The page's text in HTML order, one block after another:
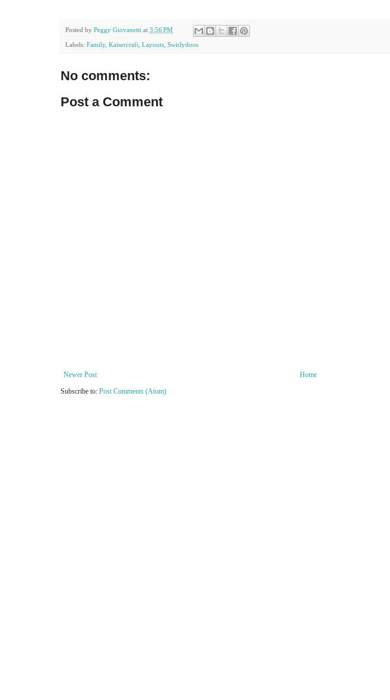
Posted by Peggy Giovanetti at 3:56 PM
Labels: Family, Kaisercraft Layouts Swirlydoos
No comments:
Post a Comment
Newer Post
Home
Subscribe to: Post Comments (Atom)